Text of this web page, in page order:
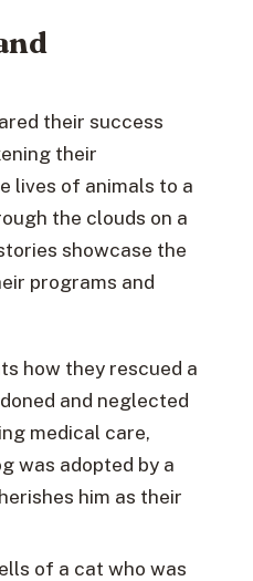
their success
their
lives of animals to a
the clouds on a
showcase the
programs and
how they rescued a
and neglected
medical care,
was adopted by a
him as their
of a cat who was